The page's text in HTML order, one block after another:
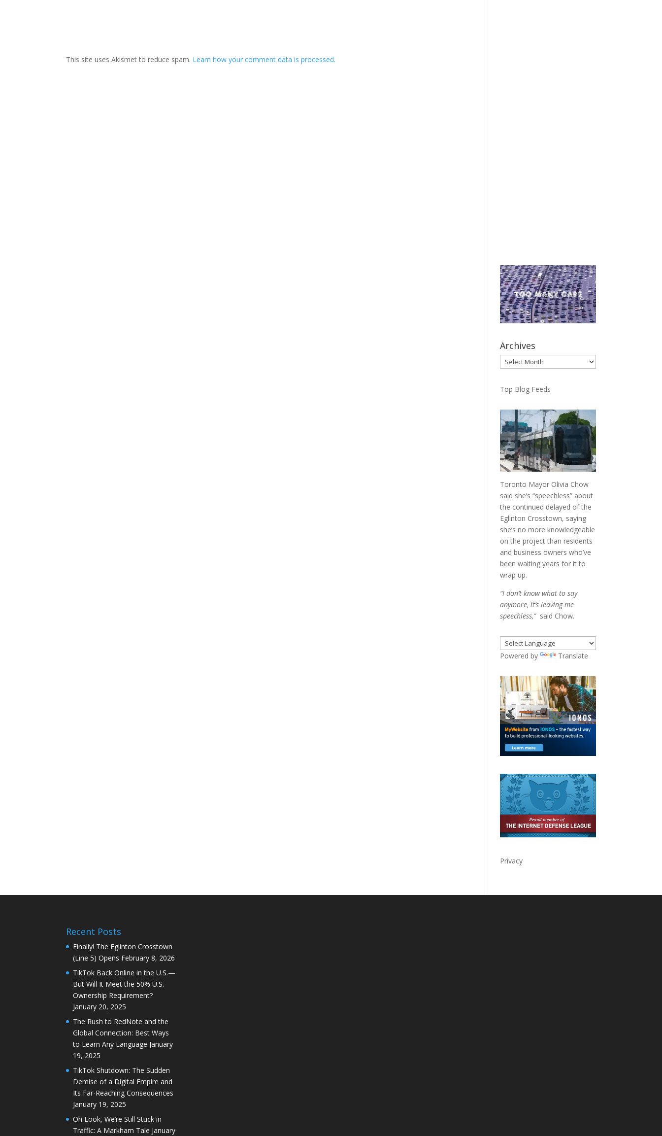
This site uses Akismet to reduce spam. Learn how your comment data is processed.
Archives
Archives
Top Blog Feeds
Toronto Mayor Olivia Chow
said she’s “speechless” about
the continued delayed of the
Eglinton Crosstown, saying
she’s no more knowledgeable
on the project than residents
and business owners who’ve
been waiting years for it to
wrap up.
“I don’t know what to say
anymore, it’s leaving me
speechless,”said Chow.
Powered by Translate
Privacy
Recent Posts
Finally! The Eglinton Crosstown
(Line 5) Opens February 8, 2026
TikTok Back Online in the U.S.—
But Will It Meet the 50% U.S.
Ownership Requirement?
January 20, 2025
The Rush to RedNote and the
Global Connection: Best Ways
to Learn Any Language January
19, 2025
TikTok Shutdown: The Sudden
Demise of a Digital Empire and
Its Far-Reaching Consequences
January 19, 2025
Oh Look, We’re Still Stuck in
Traffic: A Markham Tale January